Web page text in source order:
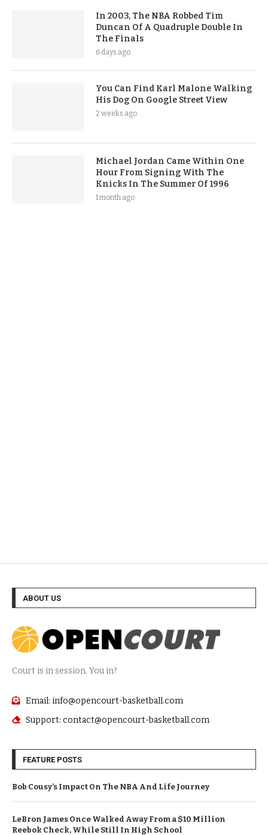
In 2003, The NBA Robbed Tim
Duncan Of A Quadruple Double In
The Finals
6 days ago
You Can Find Karl Malone Walking
His Dog On Google Street View
2 weeks ago
Michael Jordan Came Within One
Hour From Signing With The
Knicks In The Summer Of 1996
1 month ago
ABOUT US
Court is in session. You in?
Email: info@opencourt-basketball.com
Support: contact@opencourt-basketball.com
FEATURE POSTS
Bob Cousy’s Impact On The NBA And Life Journey
LeBron James Once Walked Away From a $10 Million
Reebok Check, While Still In High School